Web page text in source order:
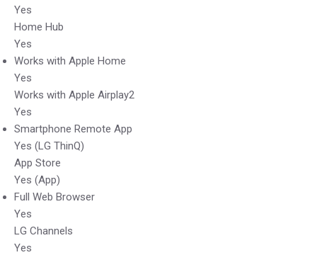
Yes
Home Hub
Yes
Works with Apple Home
Yes
Works with Apple Airplay2
Yes
Smartphone Remote App
Yes (LG ThinQ)
App Store
Yes (App)
Full Web Browser
Yes
LG Channels
Yes